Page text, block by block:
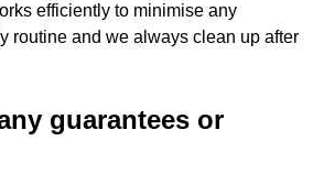
efficiently to minimise any
routine and we always clean up after
guarantees or